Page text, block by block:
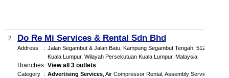
2. Do Re Mi Services & Rental Sdn Bhd
Address : Jalan Segambut & Jalan Batu, Kampung Segambut Tengah, 51200
Kuala Lumpur, Wilayah Persekutuan Kuala Lumpur, Malaysia
Branches: View all 3 outlets
Category : Advertising Services Air Compressor Rental Assembly Services